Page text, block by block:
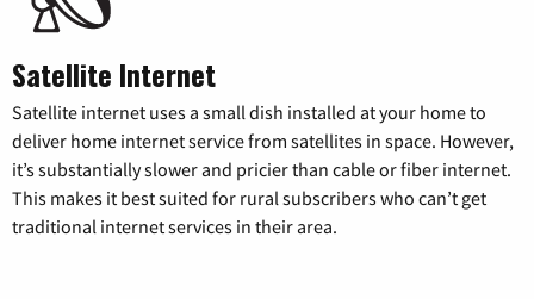
Satellite Internet
Satellite internet uses a small dish installed at your home to
deliver home internet service from satellites in space. However,
it’s substantially slower and pricier than cable or fiber internet.
This makes it best suited for rural subscribers who can’t get
traditional internet services in their area.